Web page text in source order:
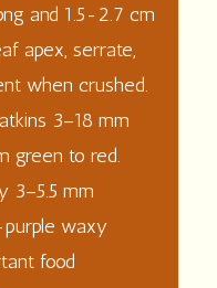
and 1.5-2.7 cm
apex, serrate,
when crushed.
3–18 mm
green to red.
3–5.5 mm
waxy
food